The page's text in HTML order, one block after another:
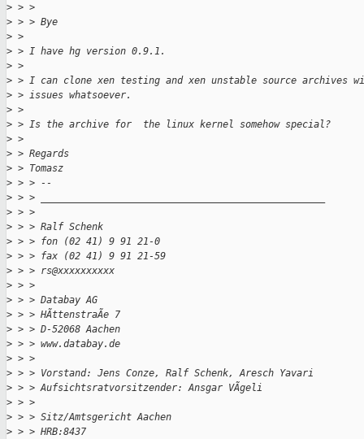
> > >
> > > Bye
> >
> > I have hg version 0.9.1.
> >
> > I can clone xen testing and xen unstable source archives
> > issues whatsoever.
> >
> > Is the archive for  the linux kernel somehow special?
> >
> > Regards
> > Tomasz
> > > --
> > > __________________________________________________
> > >
> > > Ralf Schenk
> > > fon (02 41) 9 91 21-0
> > > fax (02 41) 9 91 21-59
> > > rs@xxxxxxxxxx
> > >
> > > Databay AG
> > > HÃttenstraÃe 7
> > > D-52068 Aachen
> > > www.databay.de
> > >
> > > Vorstand: Jens Conze, Ralf Schenk, Aresch Yavari
> > > Aufsichtsratvorsitzender: Ansgar VÃgeli
> > >
> > > Sitz/Amtsgericht Aachen
> > > HRB:8437